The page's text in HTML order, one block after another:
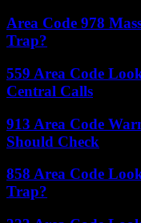
Area Code 978
Trap?
559 Area Code
Central Calls
913 Area Code
Should Check
858 Area Code
Trap?